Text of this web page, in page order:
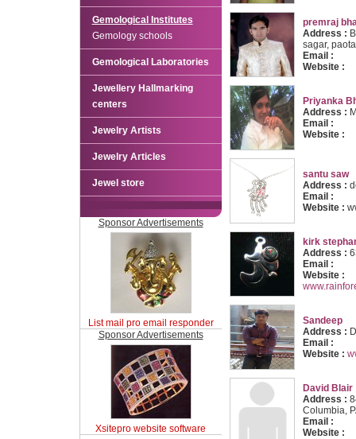
Gemological Institutes
Gemology schools
Gemological Laboratories
Jewellery Hallmarking
centers
Jewelry Artists
Jewelry Articles
Jewel store
Sponsor Advertisements
List mail pro email responder
Sponsor Advertisements
Xsitepro website software
premraj
Address :
sagar,
Email :
Website :
Priyanka
Address :
Email :
Website :
santu saw
Address :
Email :
Website :
kirk
Address :
Email :
Website :
Sandeep
Address :
Email :
Website :
David Blair
Address :
Columbia,
Email :
Website :